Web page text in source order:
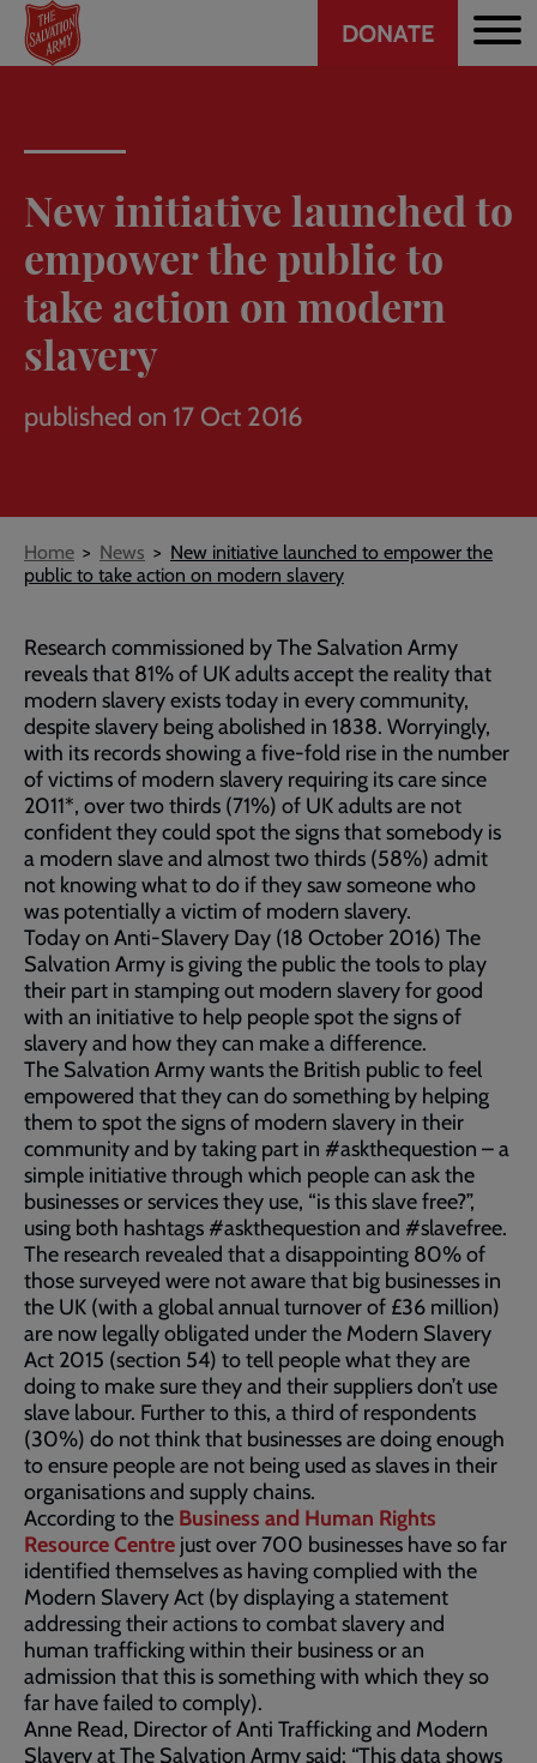
Skip
main
Header
DONATE
New initiative launched to
empower the public to
take action on modern
slavery
published on 17 Oct 2016
Breadcrumb
Home News
New initiative launched to empower the
public to take action on modern slavery
Research commissioned by The Salvation Army
reveals that 81% of UK adults accept the reality that
modern slavery exists today in every community,
despite slavery being abolished in 1838. Worryingly,
with its records showing a five-fold rise in the number
of victims of modern slavery requiring its care since
2011*, over two thirds (71%) of UK adults are not
confident they could spot the signs that somebody is
a modern slave and almost two thirds (58%) admit
not knowing what to do if they saw someone who
was potentially a victim of modern slavery.
Today on Anti-Slavery Day (18 October 2016) The
Salvation Army is giving the public the tools to play
their part in stamping out modern slavery for good
with an initiative to help people spot the signs of
slavery and how they can make a difference.
The Salvation Army wants the British public to feel
empowered that they can do something by helping
them to spot the signs of modern slavery in their
community and by taking part in #askthequestion – a
simple initiative through which people can ask the
businesses or services they use, “is this slave free?”,
using both hashtags #askthequestion and #slavefree.
The research revealed that a disappointing 80% of
those surveyed were not aware that big businesses in
the UK (with a global annual turnover of £36 million)
are now legally obligated under the Modern Slavery
Act 2015 (section 54) to tell people what they are
doing to make sure they and their suppliers don’t use
slave labour. Further to this, a third of respondents
(30%) do not think that businesses are doing enough
to ensure people are not being used as slaves in their
organisations and supply chains.
According to the Business and Human Rights
Resource Centre just over 700 businesses have so far
identified themselves as having complied with the
Modern Slavery Act (by displaying a statement
addressing their actions to combat slavery and
human trafficking within their business or an
admission that this is something with which they so
far have failed to comply).
Anne Read, Director of Anti Trafficking and Modern
Slavery at The Salvation Army said: “This data shows